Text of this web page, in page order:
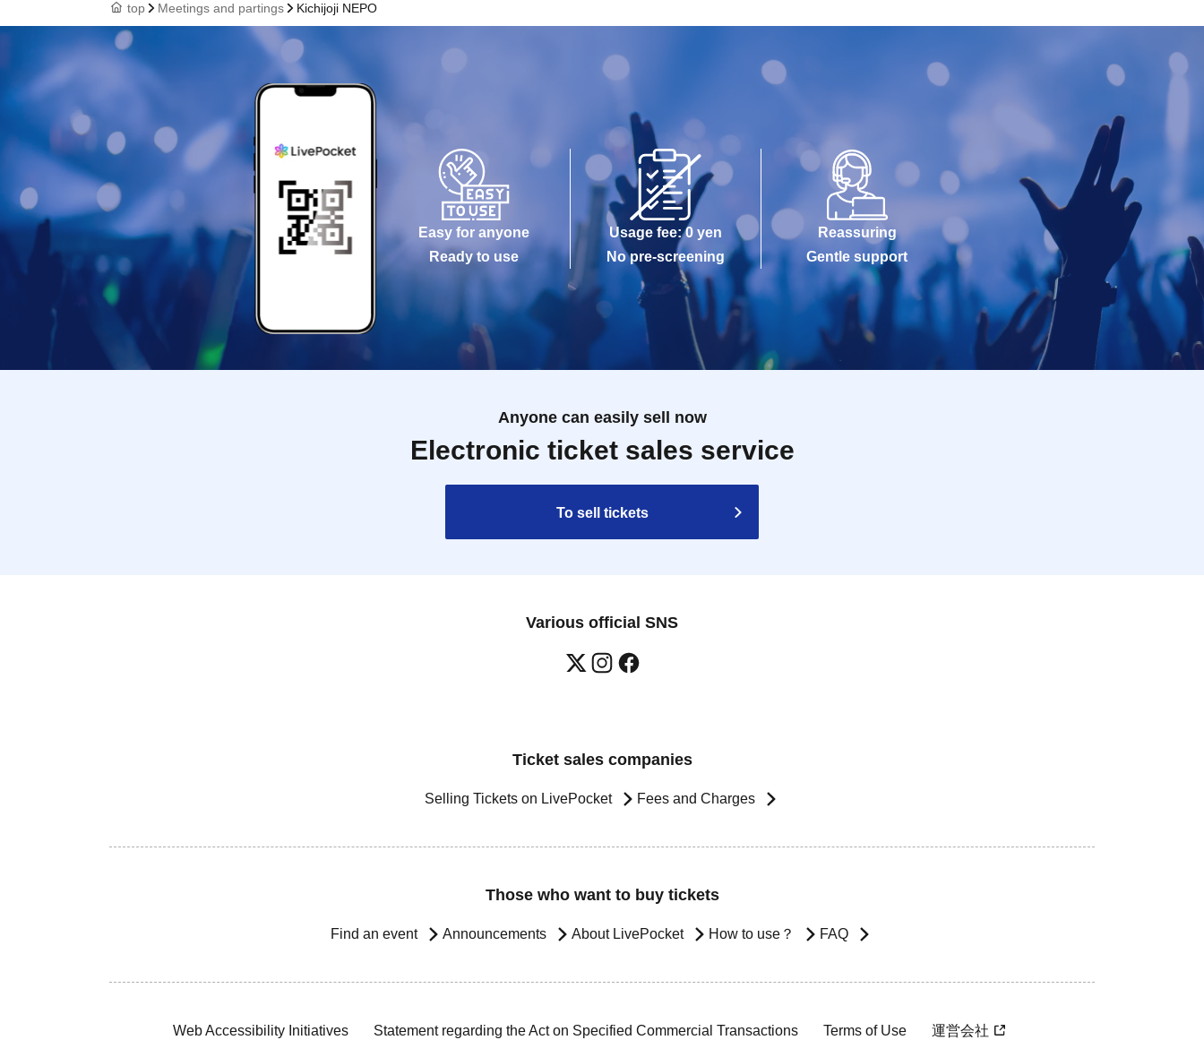
top Meetings and partings Kichijoji NEPO
Easy for anyone
Ready to use
Usage fee: 0 yen
No pre-screening
Reassuring
Gentle support
Anyone can easily sell now
Electronic ticket sales service
To sell tickets
Various official SNS
Ticket sales companies
Selling Tickets on LivePocket Fees and Charges
Those who want to buy tickets
Find an event Announcements About LivePocket How to use？ FAQ
Web Accessibility Initiatives Statement regarding the Act on Specified Commercial Transactions Terms of Use 運営会社